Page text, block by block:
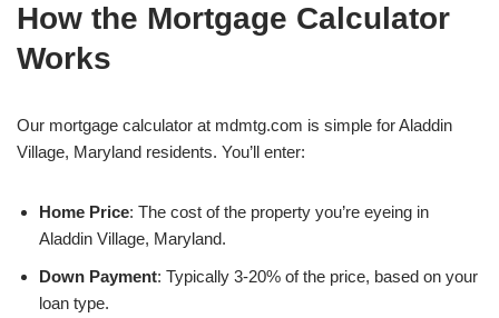
How the Mortgage Calculator
Works
Our mortgage calculator at mdmtg.com is simple for Aladdin
Village, Maryland residents. You’ll enter:
Home Price: The cost of the property you’re eyeing in
Aladdin Village, Maryland.
Down Payment: Typically 3-20% of the price, based on your
loan type.